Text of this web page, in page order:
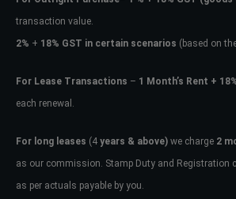
transaction value.
2% + 18% GST in certain scenarios (based on
For Lease Transactions – 1 Month’s Rent +
each renewal.
For long leases (4 years & above) we charge 2
as our commission. Stamp Duty and Registration
as per actuals payable by you.